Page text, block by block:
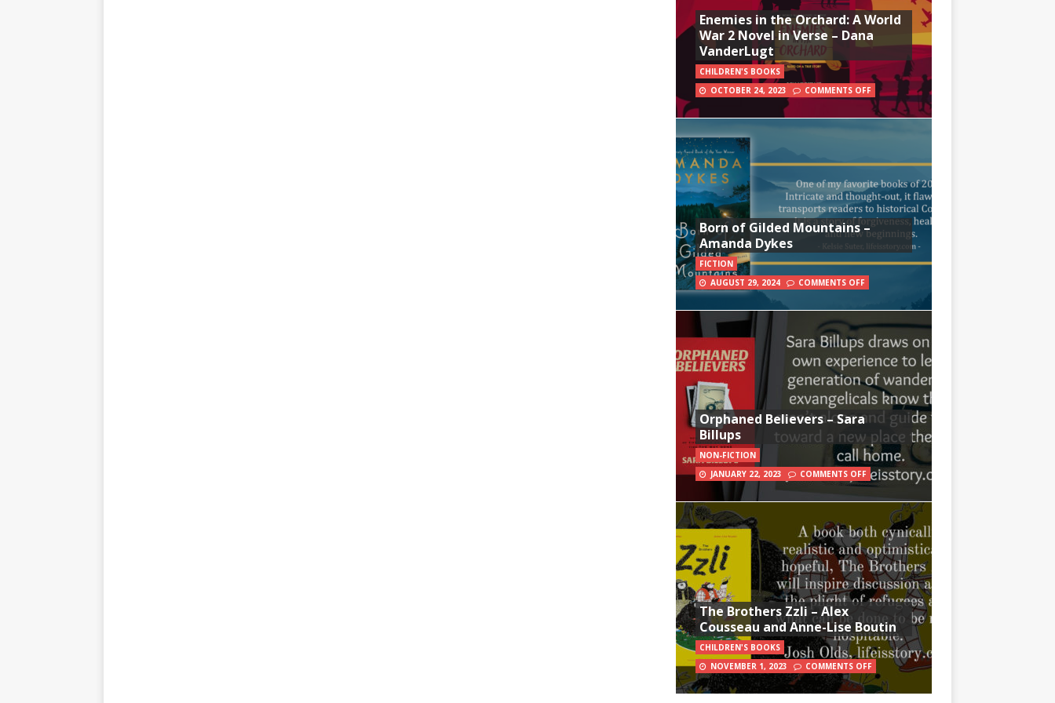
Enemies in the Orchard: A World
War 2 Novel in Verse – Dana
VanderLugt
CHILDREN'S BOOKS
OCTOBER 24, 2023
COMMENTS OFF
Born of Gilded Mountains –
Amanda Dykes
FICTION
AUGUST 29, 2024
COMMENTS OFF
Orphaned Believers – Sara
Billups
NON-FICTION
JANUARY 22, 2023
COMMENTS OFF
The Brothers Zzli – Alex
Cousseau and Anne-Lise Boutin
CHILDREN'S BOOKS
NOVEMBER 1, 2023
COMMENTS OFF